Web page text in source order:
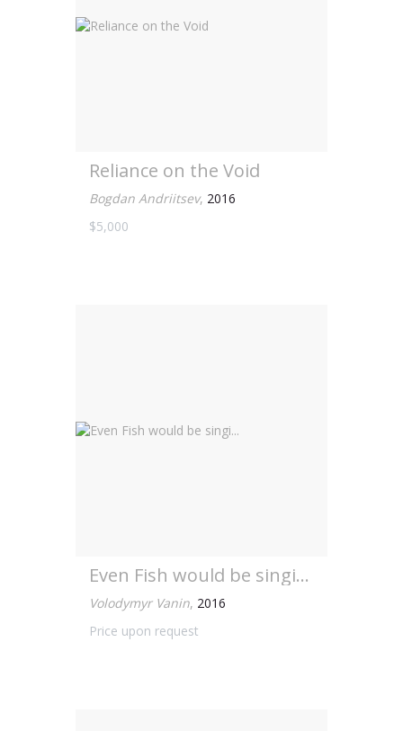
Reliance on the Void
Bogdan Andriitsev, 2016
$5,000
Even Fish would be singi...
Volodymyr Vanin, 2016
Price upon request